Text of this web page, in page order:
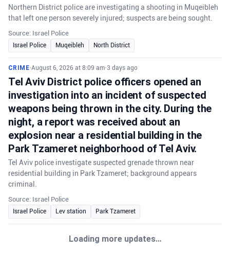
Northern District police are investigating a shooting in Muqeibleh
that left one person severely injured; suspects are being sought.
Source: Israel Police
Israel Police Muqeibleh North District
CRIME•August 6, 2026 at 8:09 am•3 days ago
Tel Aviv District police officers opened an
investigation into an incident of suspected
weapons being thrown in the city. During the
night, a report was received about an
explosion near a residential building in the
Park Tzameret neighborhood of Tel Aviv.
Tel Aviv police investigate suspected grenade thrown near
residential building in Park Tzameret; background appears
criminal.
Source: Israel Police
Israel Police Lev station Park Tzameret
Loading more updates…